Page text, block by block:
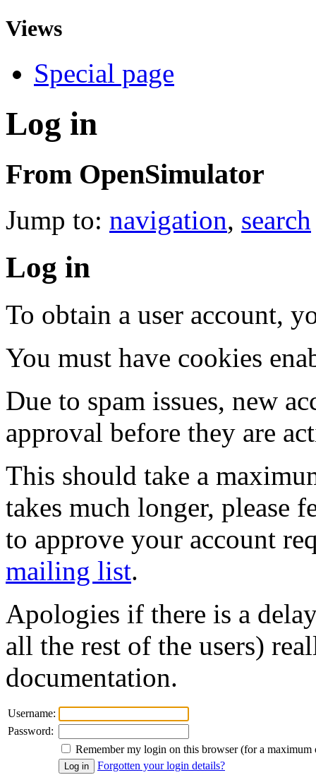
Views
Special page
Log in
From OpenSimulator
Jump to: navigation, search
Log in
To obtain a user account,
You must have cookies
Due to spam issues, new
approval before they are
This should take a
takes much longer, please
to approve your account
mailing list.
Apologies if there is a
all the rest of the users)
documentation.
Username:
Password:
Remember my login on this browser (for a maximum
Forgotten your login details?